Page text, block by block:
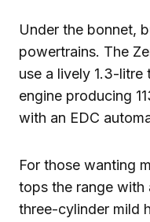
Under the bonnet,
powertrains. The
use a lively 1.3-
engine producing
with an EDC
For those wanting
tops the range with
three-cylinder mild